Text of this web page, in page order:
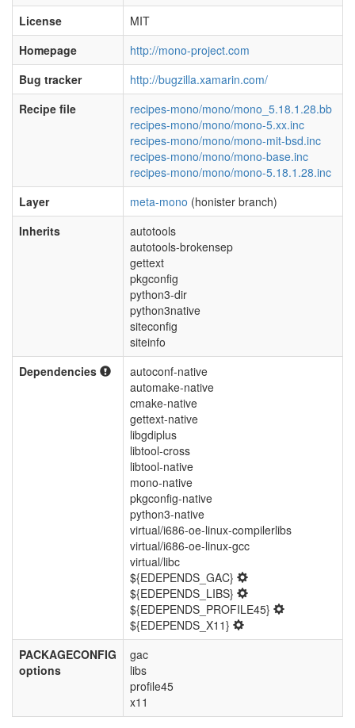
License
MIT
Homepage
http://mono-project.com
Bug tracker
http://bugzilla.xamarin.com/
Recipe file
recipes-mono/mono/mono_5.18.1.28.bb
recipes-mono/mono/mono-5.xx.inc
recipes-mono/mono/mono-mit-bsd.inc
recipes-mono/mono/mono-base.inc
recipes-mono/mono/mono-5.18.1.28.inc
Layer
meta-mono (honister branch)
Inherits
autotools
autotools-brokensep
gettext
pkgconfig
python3-dir
python3native
siteconfig
siteinfo
Dependencies
autoconf-native
automake-native
cmake-native
gettext-native
libgdiplus
libtool-cross
libtool-native
mono-native
pkgconfig-native
python3-native
virtual/i686-oe-linux-compilerlibs
virtual/i686-oe-linux-gcc
virtual/libc
${EDEPENDS_GAC}
${EDEPENDS_LIBS}
${EDEPENDS_PROFILE45}
${EDEPENDS_X11}
PACKAGECONFIG
options
gac
libs
profile45
x11